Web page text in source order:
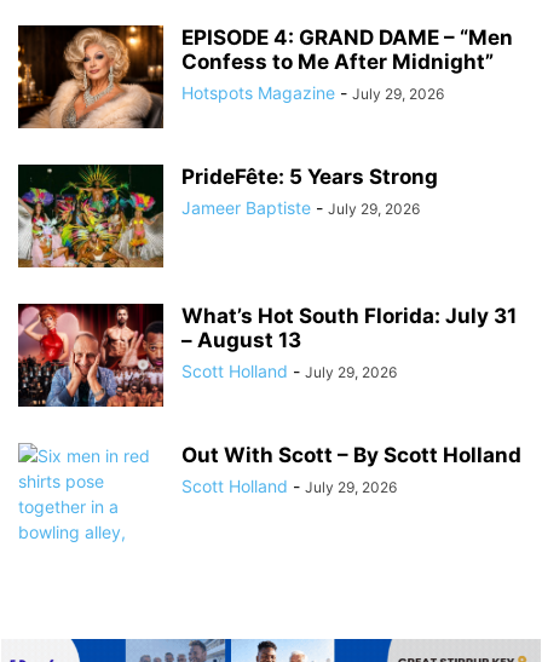
EPISODE 4: GRAND DAME – “Men
Confess to Me After Midnight”
Hotspots Magazine - July 29, 2026
PrideFête: 5 Years Strong
Jameer Baptiste - July 29, 2026
What’s Hot South Florida: July 31
– August 13
Scott Holland - July 29, 2026
Out With Scott – By Scott Holland
Scott Holland - July 29, 2026